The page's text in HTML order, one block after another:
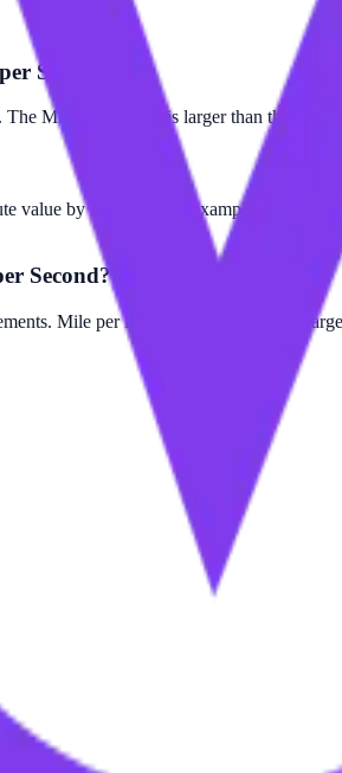
Second?
Mile per Minute is larger than the Meter
by 26.8224. For example, to find
Second?
Mile per Minute is often used for